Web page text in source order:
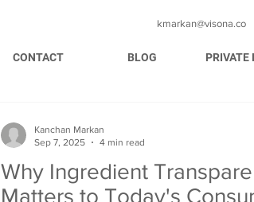
kmarkan@visona.co
CONTACT BLOG PRIVATE
Why Ingredient
Matters to Today's
Kanchan Markan
Sep 7, 2025
4 min read